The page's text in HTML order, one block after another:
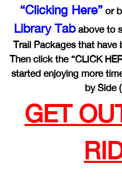
“Clicking Here” or
Library Tababove to
Trail Packages that have
Then click the “CLICK
started enjoying more
by Side
GET